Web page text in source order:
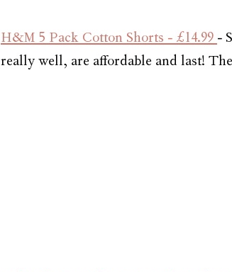
H&M 5 Pack Cotton Shorts - £14.99 -
really well, are affordable and last!